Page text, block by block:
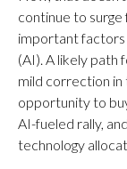
continue to
important factors
(AI). A likely path
mild correction in
opportunity to
AI-fueled rally,
technology